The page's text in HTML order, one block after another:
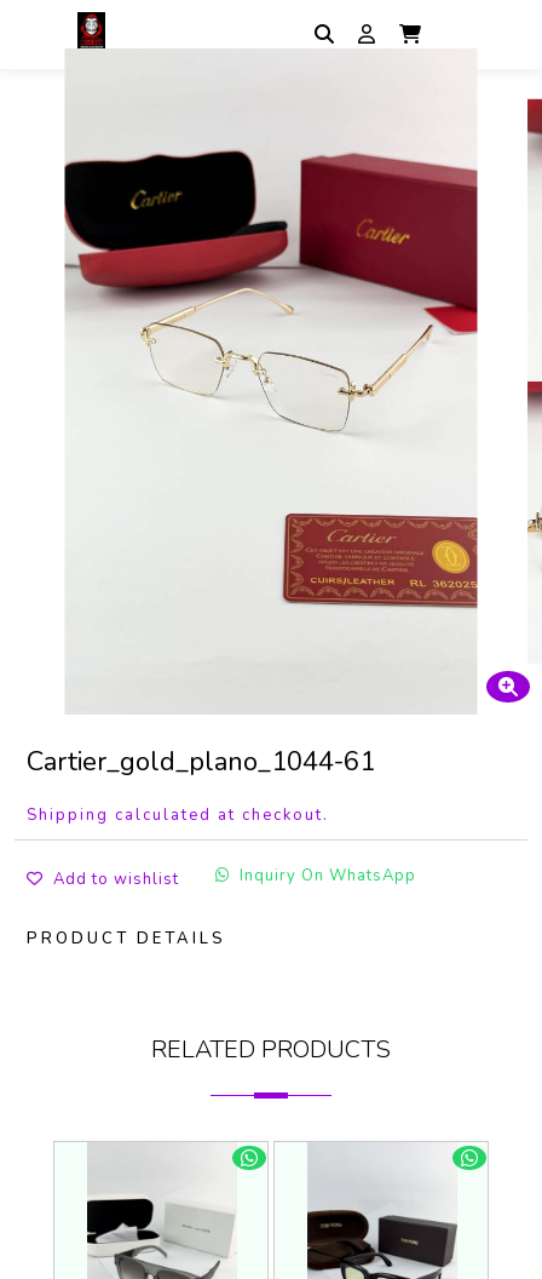
Cartier_gold_plano_1044-61
Shipping calculated at checkout.
Add to wishlist Inquiry On WhatsApp
PRODUCT DETAILS
RELATED PRODUCTS